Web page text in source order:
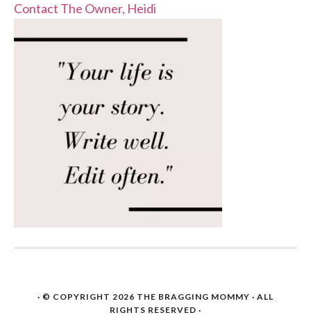
Contact The Owner, Heidi
· © COPYRIGHT 2026 THE BRAGGING MOMMY · ALL
RIGHTS RESERVED ·